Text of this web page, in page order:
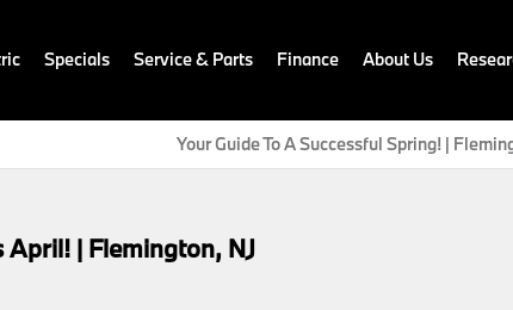
Specials Service & Parts Finance About Us
Your Guide To A Successful Spring! |
April! | Flemington, NJ